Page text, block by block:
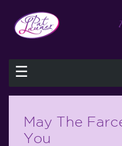
☰
May The
You